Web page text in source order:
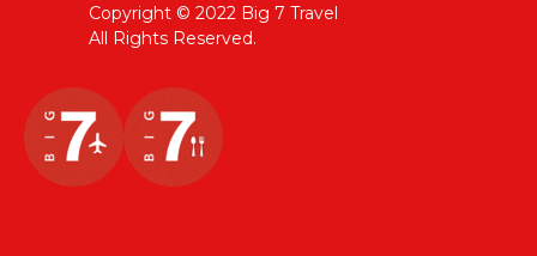
Copyright © 2022 Big 7 Travel
All Rights Reserved.